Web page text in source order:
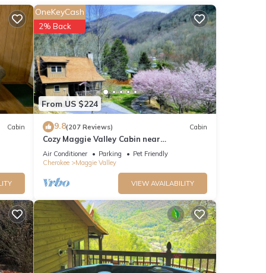
you
Cabin
From US $224
OneKeyCash
2% Back
9.8(207 Reviews) Cabin
Cozy Maggie Valley Cabin near
Cataloochee Ski Area, with hot tub. Bikers
Welcome
Air Conditioner Parking
Pet Friendly
Cherokee
Maggie Valley
VIEW AVAILABILITY